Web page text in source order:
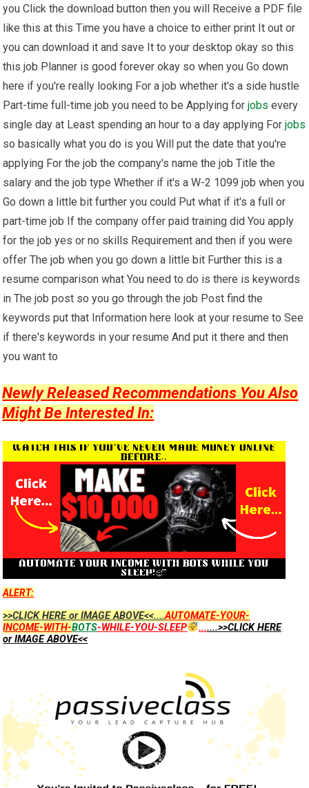
you Click the download button then you will Receive a PDF file
like this at this Time you have a choice to either print It out or
you can download it and save It to your desktop okay so this
this job Planner is good forever okay so when you Go down
here if you're really looking For a job whether it's a side hustle
Part-time full-time job you need to be Applying forjobs every
single day at Least spending an hour to a day applying Forjobs
so basically what you do is you Will put the date that you're
applying For the job the company's name the job Title the
salary and the job type Whether if it's a W-2 1099 job when you
Go down a little bit further you could Put what if it's a full or
part-time job If the company offer paid training did You apply
for the job yes or no skills Requirement and then if you were
offer The job when you go down a little bit Further this is a
resume comparison what You need to do is there is keywords
in The job post so you go through the job Post find the
keywords put that Information here look at your resume to See
if there's keywords in your resume And put it there and then
you want to
Newly Released Recommendations You Also
Might Be Interested In:
ALERT:
>>CLICK HERE or IMAGE ABOVE<<....AUTOMATE-YOUR-
INCOME-WITH-BOTS-WHILE-YOU-SLEEP .......>>CLICK HERE
or IMAGE ABOVE<<